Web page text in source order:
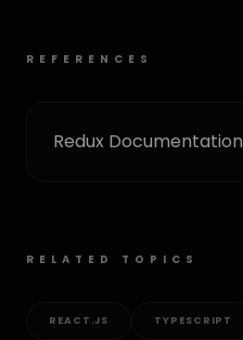
REFERENCES
Redux Documentation
RELATED TOPICS
REACT.JS TYPESCRIPT